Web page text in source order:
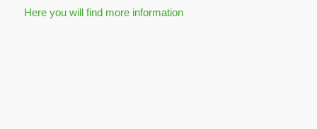
Here you will find more information